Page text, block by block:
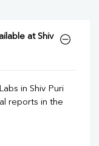
at Shiv
in Shiv Puri
reports in the